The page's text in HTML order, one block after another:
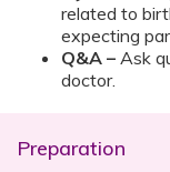
related to
expecting
Q&A – Ask
doctor.
Preparation